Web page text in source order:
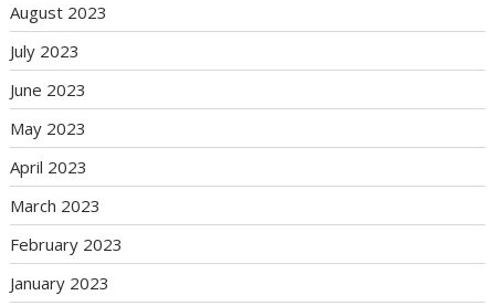
August 2023
July 2023
June 2023
May 2023
April 2023
March 2023
February 2023
January 2023